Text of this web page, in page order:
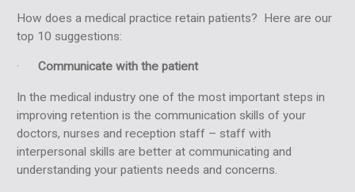
How does a medical practice retain patients? Here are our
top 10 suggestions:
· Communicate with the patient
In the medical industry one of the most important steps in
improving retention is the communication skills of your
doctors, nurses and reception staff – staff with
interpersonal skills are better at communicating and
understanding your patients needs and concerns.